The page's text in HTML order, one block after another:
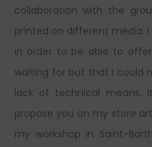
collaboration with the
printed on different media.
in order to be able to
waiting for but that I could
lack of technical means.
propose you on my store
my workshop in Saint-